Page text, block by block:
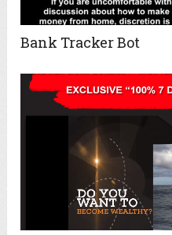
Bank Tracker Bot